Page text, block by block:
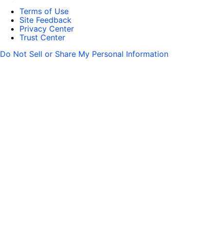
Terms of Use
Site Feedback
Privacy Center
Trust Center
Do Not Sell or Share My Personal Information